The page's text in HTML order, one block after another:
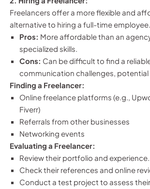
Freelancers offer a more flexible and
alternative to hiring a full-time employee.
Pros: More affordable than an
specialized skills.
Cons: Can be difficult to find a
communication challenges, potential
Finding a Freelancer:
Online freelance platforms (e.g.,
Fiverr)
Referrals from other businesses
Networking events
Evaluating a Freelancer:
Review their portfolio and experience.
Check their references and online
Conduct a test project to assess